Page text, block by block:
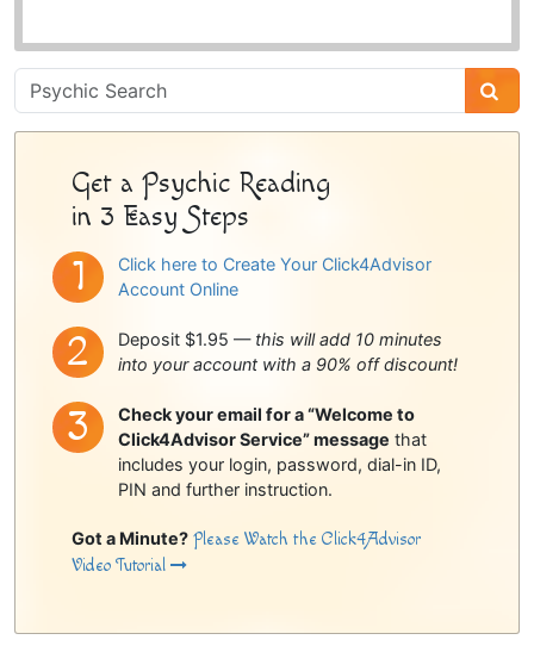
Psychic
Sidebar
Get a Psychic Reading
in 3 Easy Steps
Click here to Create Your Click4Advisor
Account Online
Deposit $1.95 — this will add 10 minutes
into your account with a 90% off discount!
Check your email for a “Welcome to
Click4Advisor Service” message that
includes your login, password, dial-in ID,
PIN and further instruction.
Got a Minute? Please Watch the Click4Advisor
Video Tutorial